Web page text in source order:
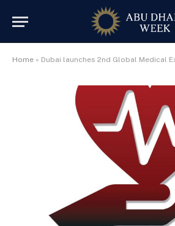
Home » Dubai launches 2nd Global Medical